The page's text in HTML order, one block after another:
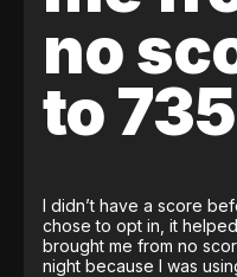
no
to 735
I didn’t have a score
chose to opt in, it
brought me from no
night because I was